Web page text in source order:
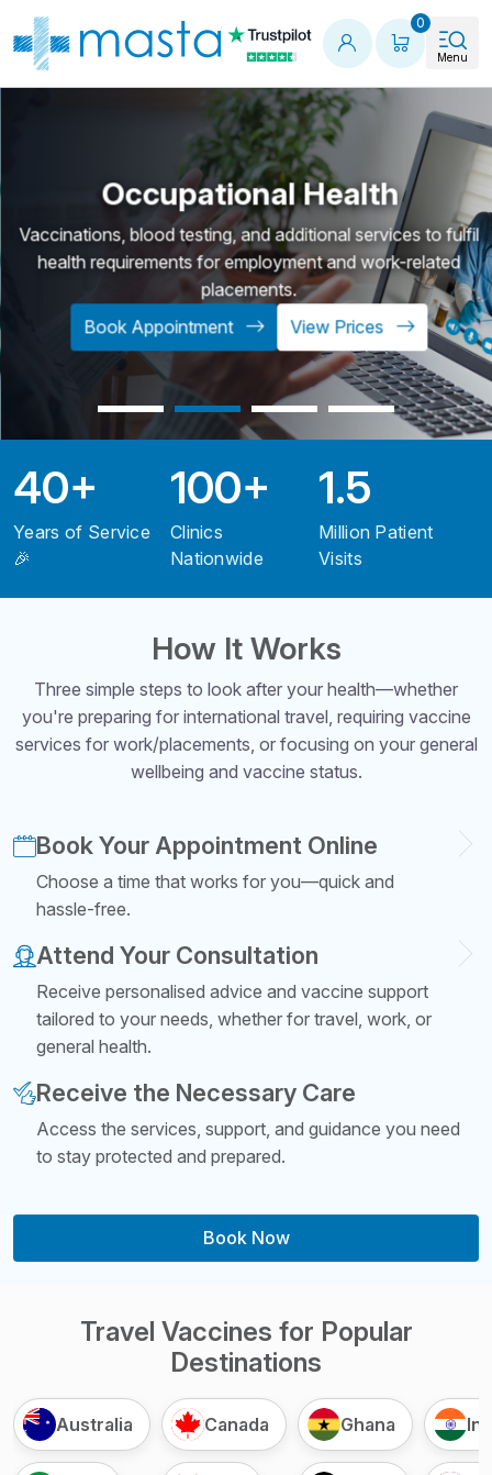
0
Menu
Occupational Health
Vaccinations, blood testing, and additional services to fulfil
health requirements for employment and work-related
placements.
Book Appointment
View Prices
Key Statistics
40+
Years of Service
🎉
100+
Clinics
Nationwide
1.5
Million Patient
Visits
How It Works
Three simple steps to look after your health—whether
you're preparing for international travel, requiring vaccine
services for work/placements, or focusing on your general
wellbeing and vaccine status.
Book Your Appointment Online
Choose a time that works for you—quick and
hassle-free.
Attend Your Consultation
Receive personalised advice and vaccine support
tailored to your needs, whether for travel, work, or
general health.
Receive the Necessary Care
Access the services, support, and guidance you need
to stay protected and prepared.
Book Now
Travel Vaccines for Popular
Destinations
Australia Canada Ghana